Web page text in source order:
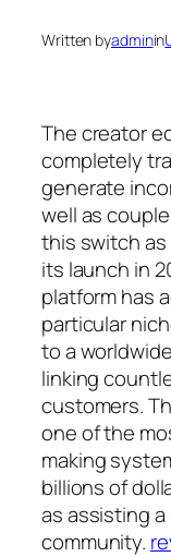
Written byadminin
The creator
completely
generate
well as
this switch as
its launch in
platform has
particular
to a
linking
customers.
one of the
making
billions of
as assisting
community.